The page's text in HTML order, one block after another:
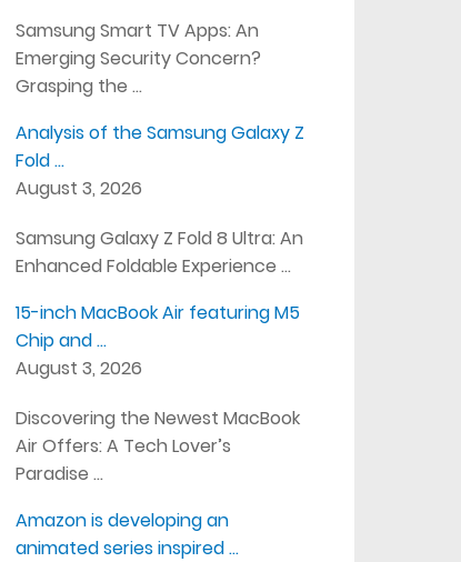
Samsung Smart TV Apps: An
Emerging Security Concern?
Grasping the …
Analysis of the Samsung Galaxy Z
Fold …
August 3, 2026
Samsung Galaxy Z Fold 8 Ultra: An
Enhanced Foldable Experience …
15-inch MacBook Air featuring M5
Chip and …
August 3, 2026
Discovering the Newest MacBook
Air Offers: A Tech Lover’s
Paradise …
Amazon is developing an
animated series inspired …